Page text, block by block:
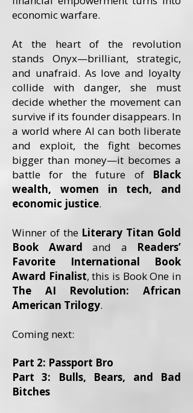
economic warfare.
At the heart of the revolution
stands Onyx—brilliant, strategic,
and unafraid. As love and loyalty
collide with danger, she must
decide whether the movement can
survive if its founder disappears. In
a world where AI can both liberate
and exploit, the fight becomes
bigger than money—it becomes a
battle for the future of Black
wealth, women in tech, and
economic justice.
Winner of the Literary Titan Gold
Book Award and a Readers’
Favorite International Book
Award Finalist, this is Book One in
The AI Revolution: African
American Trilogy.
Coming next:
Part 2: Passport Bro
Part 3: Bulls, Bears, and Bad
Bitches